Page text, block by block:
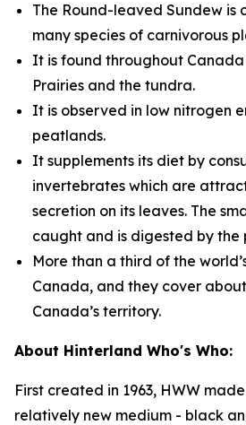
The Round-leaved Sundew is
many species of carnivorous
It is found throughout
Prairies and the tundra.
It is observed in low nitrogen
peatlands.
It supplements its diet by
invertebrates which are
secretion on its leaves. The
caught and is digested by the
More than a third of the
Canada, and they cover
Canada’s territory.
About Hinterland Who's Who:
First created in 1963, HWW
relatively new medium - black